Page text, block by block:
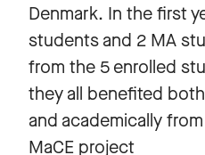
Denmark. In the first
students and 2 MA
from the 5 enrolled
they all benefited
and academically
MaCE project